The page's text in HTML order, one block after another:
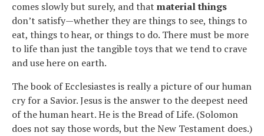
comes slowly but surely, and that material things
don’t satisfy—whether they are things to see, things to
eat, things to hear, or things to do. There must be more
to life than just the tangible toys that we tend to crave
and use here on earth.
The book of Ecclesiastes is really a picture of our human
cry for a Savior. Jesus is the answer to the deepest need
of the human heart. He is the Bread of Life. (Solomon
does not say those words, but the New Testament does.)